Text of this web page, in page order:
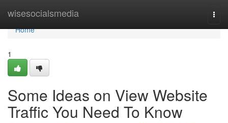
wisesocialsmedia
Home
Home
1
Some Ideas on View Website
Traffic You Need To Know